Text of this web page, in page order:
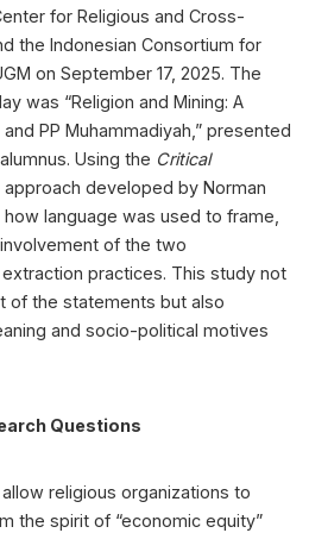
for Religious and Cross-
the Indonesian Consortium for
on September 17, 2025. The
was “Religion and Mining: A
PP Muhammadiyah,” presented
Using the Critical
developed by Norman
language was used to frame,
of the two
practices. This study not
of the statements but also
and socio-political motives
Questions
religious organizations to
the spirit of “economic equity”